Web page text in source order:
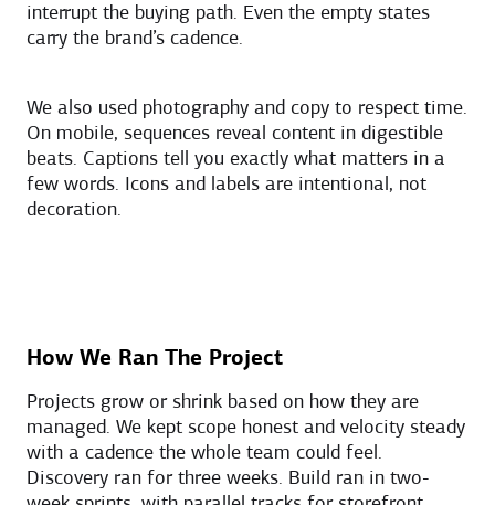
interrupt the buying path. Even the empty states
carry the brand’s cadence.
We also used photography and copy to respect time.
On mobile, sequences reveal content in digestible
beats. Captions tell you exactly what matters in a
few words. Icons and labels are intentional, not
decoration.
How We Ran The Project
Projects grow or shrink based on how they are
managed. We kept scope honest and velocity steady
with a cadence the whole team could feel.
Discovery ran for three weeks. Build ran in two-